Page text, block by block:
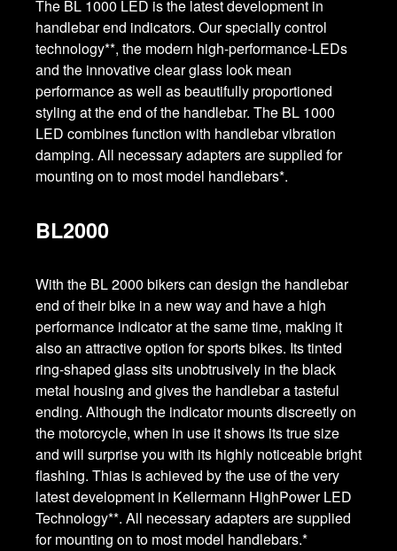
The BL 1000 LED is the latest development in
handlebar end indicators. Our specially control
technology**, the modern high-performance-LEDs
and the innovative clear glass look mean
performance as well as beautifully proportioned
styling at the end of the handlebar. The BL 1000
LED combines function with handlebar vibration
damping. All necessary adapters are supplied for
mounting on to most model handlebars*.
BL2000
With the BL 2000 bikers can design the handlebar
end of their bike in a new way and have a high
performance indicator at the same time, making it
also an attractive option for sports bikes. Its tinted
ring-shaped glass sits unobtrusively in the black
metal housing and gives the handlebar a tasteful
ending. Although the indicator mounts discreetly on
the motorcycle, when in use it shows its true size
and will surprise you with its highly noticeable bright
flashing. Thias is achieved by the use of the very
latest development in Kellermann HighPower LED
Technology**. All necessary adapters are supplied
for mounting on to most model handlebars.*